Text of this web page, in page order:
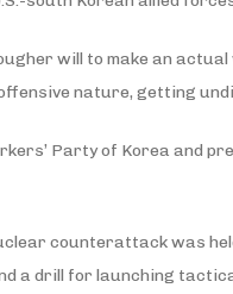
will to make an
nature, getting
Party of Korea and
counterattack was
a drill for launching